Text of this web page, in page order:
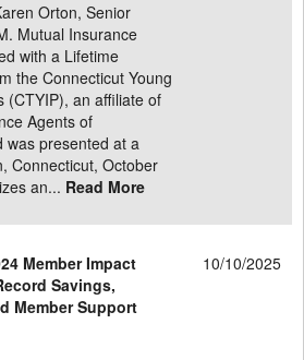
Orton, Senior
Mutual Insurance
with a Lifetime
the Connecticut Young
(CTYIP), an affiliate of
Agents of
was presented at a
Connecticut, October
an... Read More
Member Impact
Savings,
Member Support
10/10/2025